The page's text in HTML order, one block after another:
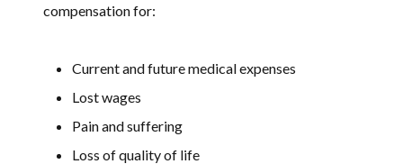
compensation for:
Current and future medical expenses
Lost wages
Pain and suffering
Loss of quality of life